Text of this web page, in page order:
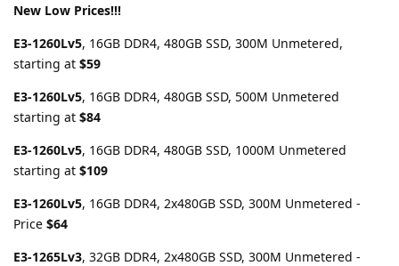
New Low Prices!!!
E3-1260Lv5, 16GB DDR4, 480GB SSD, 300M Unmetered,
starting at $59
E3-1260Lv5, 16GB DDR4, 480GB SSD, 500M Unmetered
starting at $84
E3-1260Lv5, 16GB DDR4, 480GB SSD, 1000M Unmetered
starting at $109
E3-1260Lv5, 16GB DDR4, 2x480GB SSD, 300M Unmetered -
Price $64
E3-1265Lv3, 32GB DDR4, 2x480GB SSD, 300M Unmetered -